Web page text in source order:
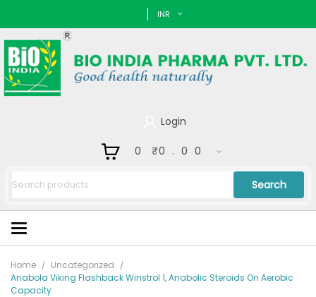
INR
Login
0 ₹0.00
Search
Home
Uncategorized
Anabola Viking Flashback Winstrol 1, Anabolic Steroids On Aerobic
Capacity